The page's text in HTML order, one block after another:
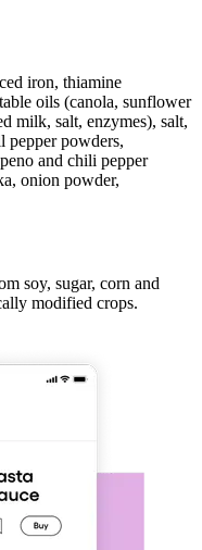
iron, thiamine
oils (canola, sunflower
milk, salt, enzymes), salt,
pepper powders,
and chili pepper
onion powder,
soy, sugar, corn and
modified crops.